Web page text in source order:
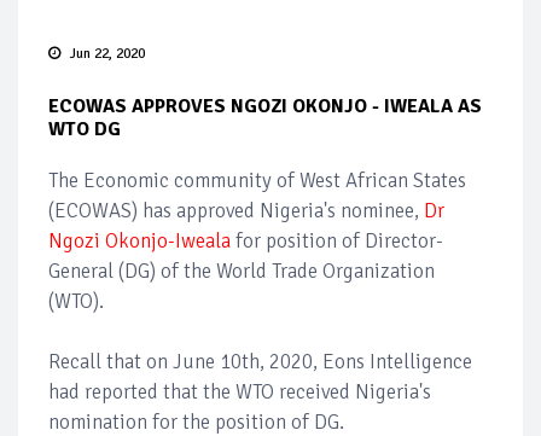
Jun 22, 2020
ECOWAS APPROVES NGOZI OKONJO - IWEALA AS
WTO DG
The Economic community of West African States
(ECOWAS) has approved Nigeria's nominee, Dr
Ngozi Okonjo-Iwealafor position of Director-
General (DG) of the World Trade Organization
(WTO).
Recall that on June 10th, 2020, Eons Intelligence
had reported that the WTO received Nigeria's
nomination for the position of DG.